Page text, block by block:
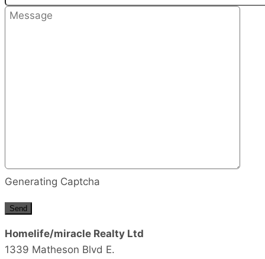
Generating Captcha
Send
Homelife/miracle Realty Ltd
1339 Matheson Blvd E.